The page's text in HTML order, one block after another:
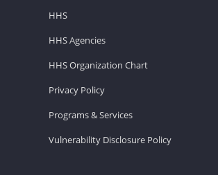
HHS
HHS Agencies
HHS Organization Chart
Privacy Policy
Programs & Services
Vulnerability Disclosure Policy